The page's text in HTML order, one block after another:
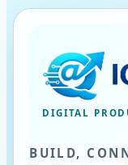
DIGITAL
BUILD,